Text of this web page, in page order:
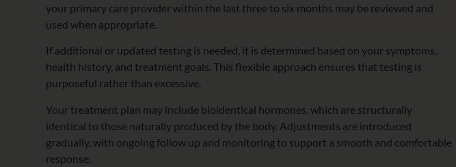
your primary care provider within the last three to six months may be reviewed and
used when appropriate.
If additional or updated testing is needed, it is determined based on your symptoms,
health history, and treatment goals. This flexible approach ensures that testing is
purposeful rather than excessive.
Your treatment plan may include bioidentical hormones, which are structurally
identical to those naturally produced by the body. Adjustments are introduced
gradually, with ongoing follow up and monitoring to support a smooth and comfortable
response.